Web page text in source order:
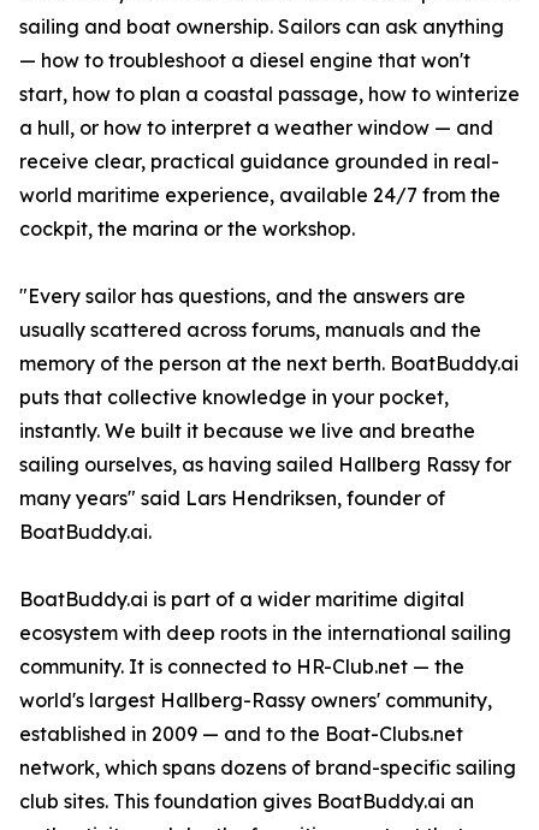
sailing and boat ownership. Sailors can ask anything
— how to troubleshoot a diesel engine that won't
start, how to plan a coastal passage, how to winterize
a hull, or how to interpret a weather window — and
receive clear, practical guidance grounded in real-
world maritime experience, available 24/7 from the
cockpit, the marina or the workshop.
"Every sailor has questions, and the answers are
usually scattered across forums, manuals and the
memory of the person at the next berth. BoatBuddy.ai
puts that collective knowledge in your pocket,
instantly. We built it because we live and breathe
sailing ourselves, as having sailed Hallberg Rassy for
many years" said Lars Hendriksen, founder of
BoatBuddy.ai.
BoatBuddy.ai is part of a wider maritime digital
ecosystem with deep roots in the international sailing
community. It is connected to HR-Club.net — the
world's largest Hallberg-Rassy owners' community,
established in 2009 — and to the Boat-Clubs.net
network, which spans dozens of brand-specific sailing
club sites. This foundation gives BoatBuddy.ai an